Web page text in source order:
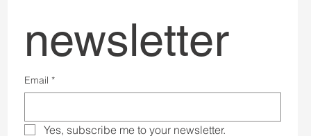
newsletter
Email *
Yes, subscribe me to your newsletter.